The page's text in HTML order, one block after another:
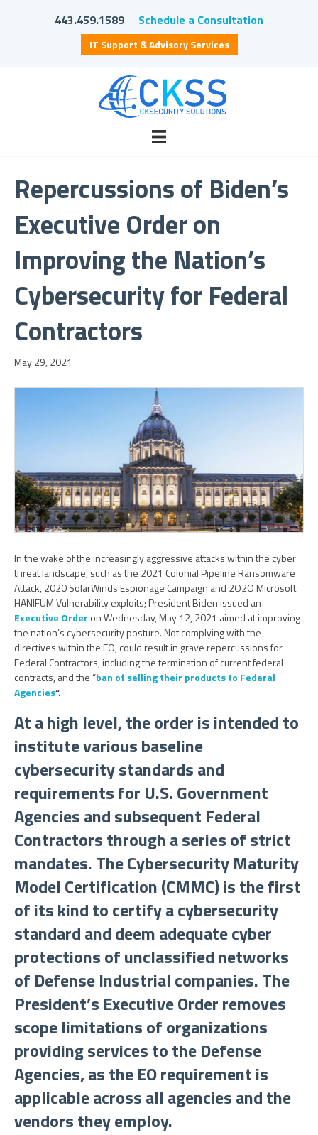
443.459.1589 Schedule a Consultation
IT Support & Advisory Services
Repercussions of Biden’s
Executive Order on
Improving the Nation’s
Cybersecurity for Federal
Contractors
May 29, 2021
In the wake of the increasingly aggressive attacks within the cyber
threat landscape, such as the 2021 Colonial Pipeline Ransomware
Attack, 2020 SolarWinds Espionage Campaign and 2O2O Microsoft
HANIFUM Vulnerability exploits; President Biden issued an
Executive Order on Wednesday, May 12, 2021 aimed at improving
the nation’s cybersecurity posture. Not complying with the
directives within the EO, could result in grave repercussions for
Federal Contractors, including the termination of current federal
contracts, and the “ban of selling their products to Federal
Agencies“.
At a high level, the order is intended to
institute various baseline
cybersecurity standards and
requirements for U.S. Government
Agencies and subsequent Federal
Contractors through a series of strict
mandates. The Cybersecurity Maturity
Model Certification (CMMC) is the first
of its kind to certify a cybersecurity
standard and deem adequate cyber
protections of unclassified networks
of Defense Industrial companies. The
President’s Executive Order removes
scope limitations of organizations
providing services to the Defense
Agencies, as the EO requirement is
applicable across all agencies and the
vendors they employ.